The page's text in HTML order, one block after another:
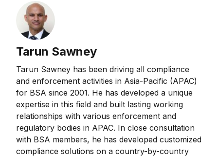
Tarun Sawney
Tarun Sawney has been driving all compliance
and enforcement activities in Asia-Pacific (APAC)
for BSA since 2001. He has developed a unique
expertise in this field and built lasting working
relationships with various enforcement and
regulatory bodies in APAC. In close consultation
with BSA members, he has developed customized
compliance solutions on a country-by-country